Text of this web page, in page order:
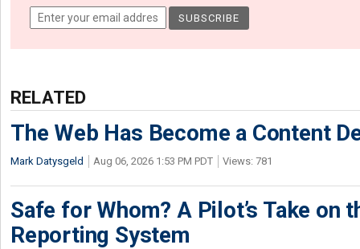
RELATED
The Web Has Become a Content
Mark Datysgeld Aug 06, 2026 1:53 PM PDT Views: 781
Safe for Whom? A Pilot’s Take on
Reporting System